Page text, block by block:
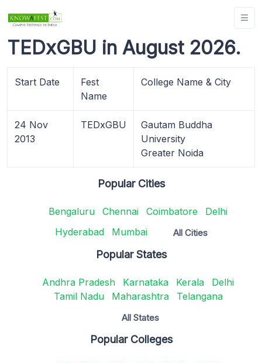
TEDxGBU in August 2026.
Start Date
Fest
Name
College Name & City
24 Nov
2013
TEDxGBU
Gautam Buddha
University
Greater Noida
Popular Cities
Bengaluru Chennai Coimbatore
Delhi
Hyderabad
Mumbai All Cities
Popular States
Andhra Pradesh Karnataka Kerala
Delhi
Tamil Nadu
Maharashtra Telangana
All States
Popular Colleges